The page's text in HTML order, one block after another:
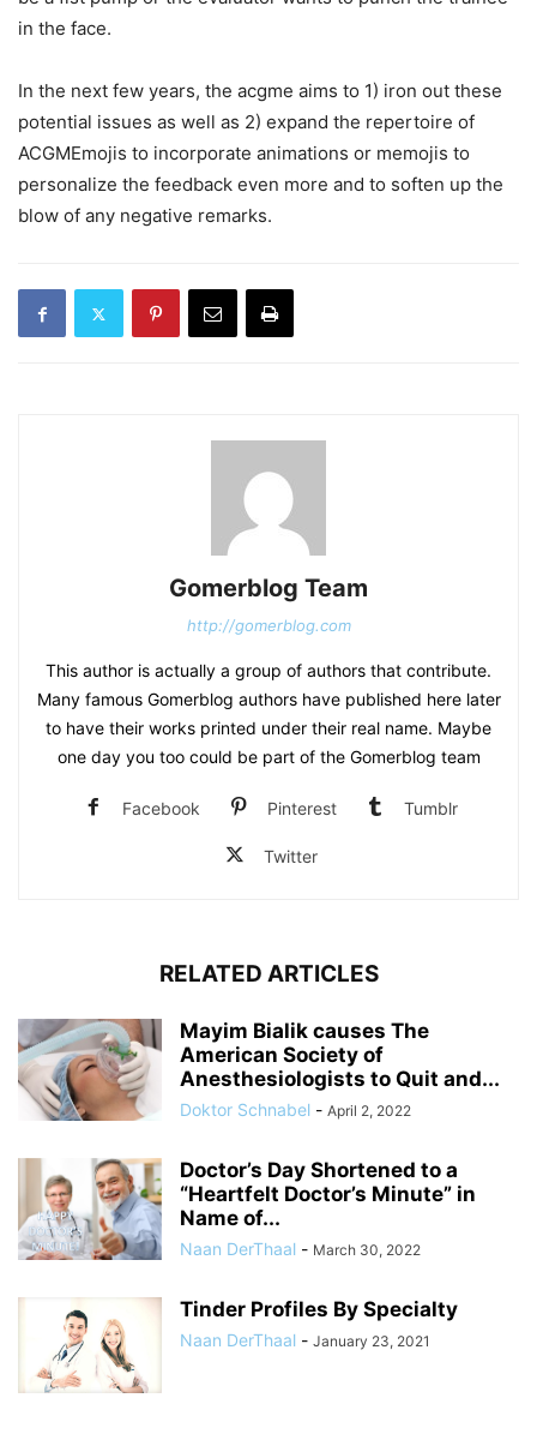
in the face.
In the next few years, the acgme aims to 1) iron out these
potential issues as well as 2) expand the repertoire of
ACGMEmojis to incorporate animations or memojis to
personalize the feedback even more and to soften up the
blow of any negative remarks.
Gomerblog Team
http://gomerblog.com
This author is actually a group of authors that contribute.
Many famous Gomerblog authors have published here later
to have their works printed under their real name. Maybe
one day you too could be part of the Gomerblog team
Facebook Pinterest Tumblr
Twitter
RELATED ARTICLES
Mayim Bialik causes The
American Society of
Anesthesiologists to Quit and...
Doktor Schnabel - April 2, 2022
Doctor’s Day Shortened to a
“Heartfelt Doctor’s Minute” in
Name of...
Naan DerThaal - March 30, 2022
Tinder Profiles By Specialty
Naan DerThaal - January 23, 2021